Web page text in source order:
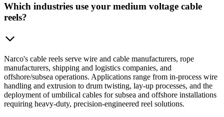
Which industries use your medium voltage cable
reels?
Narco's cable reels serve wire and cable manufacturers, rope
manufacturers, shipping and logistics companies, and
offshore/subsea operations. Applications range from in-process wire
handling and extrusion to drum twisting, lay-up processes, and the
deployment of umbilical cables for subsea and offshore installations
requiring heavy-duty, precision-engineered reel solutions.